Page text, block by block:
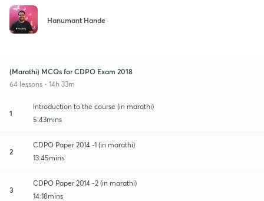
Hanumant Hande
(Marathi) MCQs for CDPO Exam 2018
64 lessons • 14h 33m
1
Introduction to the course (in marathi)
5:43mins
2
CDPO Paper 2014 -1 (in marathi)
13:45mins
3
CDPO Paper 2014 -2 (in marathi)
14:18mins